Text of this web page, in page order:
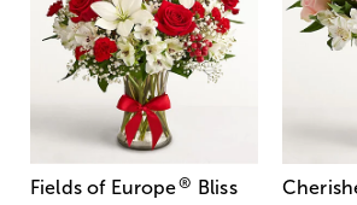
Fields of Europe® Bliss